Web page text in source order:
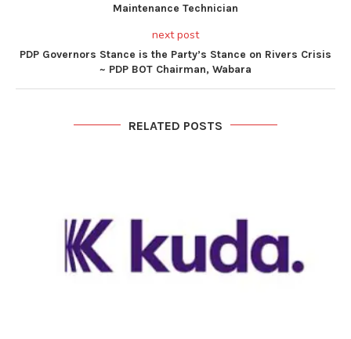
Maintenance Technician
next post
PDP Governors Stance is the Party’s Stance on Rivers Crisis
~ PDP BOT Chairman, Wabara
RELATED POSTS